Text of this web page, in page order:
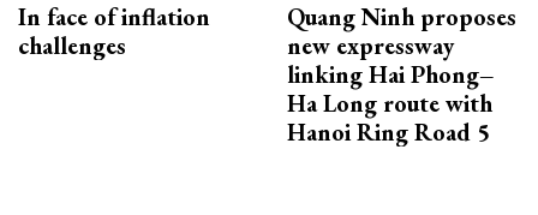
In face of inflation
challenges
Quang Ninh proposes
new expressway
linking Hai Phong–
Ha Long route with
Hanoi Ring Road 5